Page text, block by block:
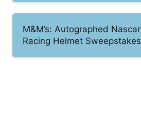
M&M’s: Autographed Nascar
Racing Helmet Sweepstakes